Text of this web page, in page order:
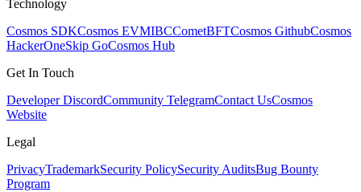
Technology
Cosmos SDKCosmos EVMIBCCometBFTCosmos GithubCosmos
HackerOneSkip GoCosmos Hub
Get In Touch
Developer DiscordCommunity TelegramContact UsCosmos
Website
Legal
PrivacyTrademarkSecurity PolicySecurity AuditsBug Bounty
Program